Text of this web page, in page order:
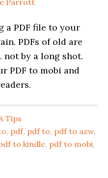
Parrott
a PDF file to your
PDFs of old are
not by a long shot.
PDF to mobi and
Tips
, pdf, pdf to, pdf to azw,
to kindle, pdf to mobi,